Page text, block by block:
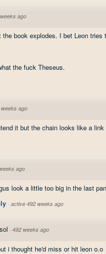
ago
book explodes. I bet Leon
the fuck Theseus.
ago
it but the chain looks like a
ago
look a little too big in the last
· active 492 weeks ago
· 492 weeks ago
i thought he'd miss or hit leon o.o